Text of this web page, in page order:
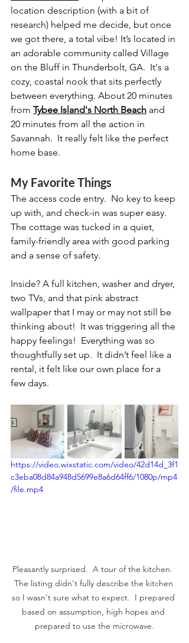
location description (with a bit of
research) helped me decide, but once
we got there, a total vibe! It’s located in
an adorable community called Village
on the Bluff in Thunderbolt, GA.  It's a
cozy, coastal nook that sits perfectly
between everything. About 20 minutes
from Tybee Island's North Beach and
20 minutes from all the action in
Savannah.  It really felt like the perfect
home base.
My Favorite Things
The access code entry.  No key to keep
up with, and check-in was super easy.
The cottage was tucked in a quiet,
family-friendly area with good parking
and a sense of safety.
Inside? A full kitchen, washer and dryer,
two TVs, and that pink abstract
wallpaper that I may or may not still be
thinking about!  It was triggering all the
happy feelings!  Everything was so
thoughtfully set up.
  It
didn’t feel like a
rental, it felt like our own place for a
few days.
https://video.wixstatic.com/video/42d14d_3f1
c3eba08d84a948d5699e8a6d64ff6/1080p/mp4
/file.mp4
Pleasantly surprised.  A tour of the kitchen.
The listing didn't fully describe the kitchen
so I wasn't sure what to expect.  I prepared
based on assumption, high hopes and
prepared to use the microwave.